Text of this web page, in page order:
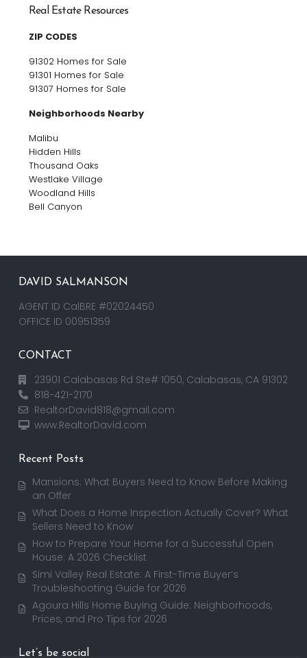
Real Estate Resources
ZIP CODES
91302 Homes for Sale
91301 Homes for Sale
91307 Homes for Sale
Neighborhoods Nearby
Malibu
Hidden Hills
Thousand Oaks
Westlake Village
Woodland Hills
Bell Canyon
DAVID SALMANSON
AGENT ID CalBRE #02024450
OFFICE ID 00951359
CONTACT
23901 Calabasas Rd Ste# 1050, Calabasas, CA 91302
818-421-2170
RealtorDavid818@gmail.com
www.RealtorDavid.com
Recent Posts
Mansions: What Buyers Need to Know Before Making
an Offer
What Does a Home Inspection Actually Cover? What
Sellers Need to Know
How to Prepare Your Home for a Successful Open
House: A 2026 Checklist
Simi Valley Real Estate: A First-Time Buyer’s
Troubleshooting Guide for 2026
Agoura Hills Home Buying Guide: Neighborhoods,
Prices, and Pro Tips for 2026
Let’s be social